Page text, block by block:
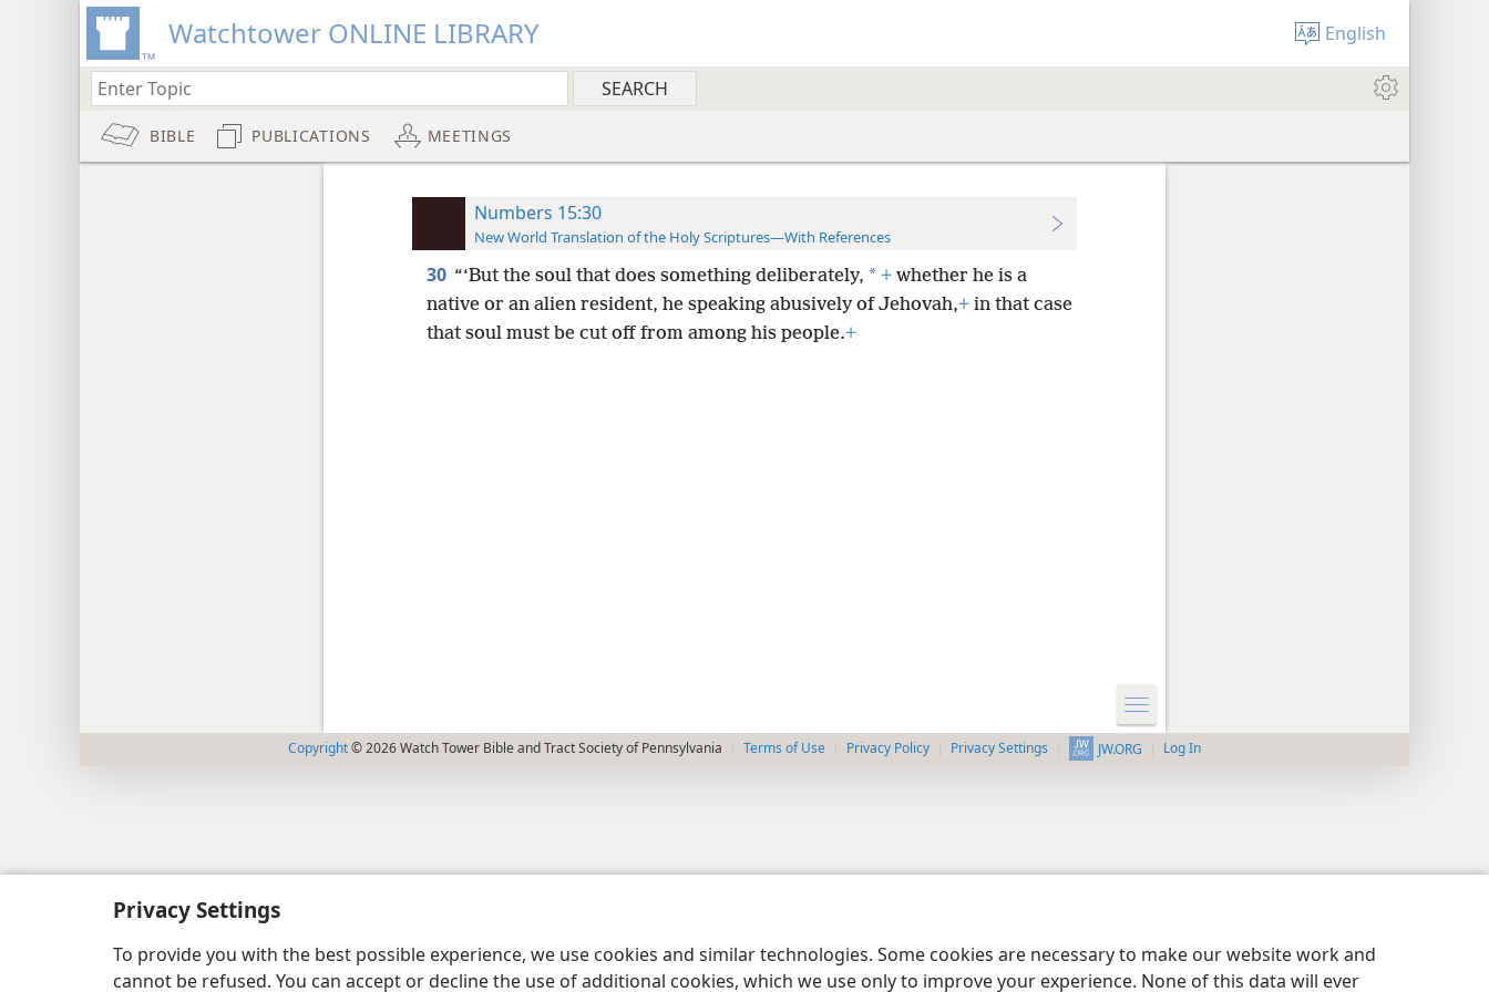
Privacy Settings
To provide you with the best possible experience, we use cookies and similar technologies. Some cookies are necessary to make our website work and
cannot be refused. You can accept or decline the use of additional cookies, which we use only to improve your experience. None of this data will ever
Watchtower ONLINE LIBRARY English
BIBLE PUBLICATIONS MEETINGS
Numbers 15:30
New World Translation of the Holy Scriptures—With References
30 “‘But the soul that does something deliberately, * +whether he is a
native or an alien resident, he speaking abusively of Jehovah,+in that case
that soul must be cut off from among his people.+
Copyright© 2026 Watch Tower Bible and Tract Society of Pennsylvania Terms of Use Privacy Policy Privacy Settings JW.ORG Log In